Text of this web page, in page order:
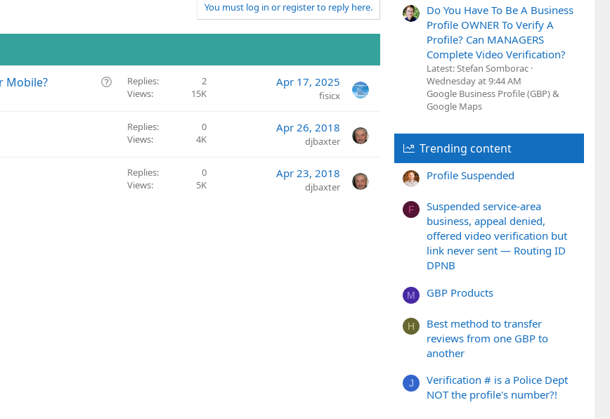
You must log in or register to reply here.
Q
Mobile? Replies
2
Views
15K
Apr 17, 2025
fisicx
Replies
0
Views
4K
Apr 26, 2018
djbaxter
Replies
0
Views
5K
Apr 23, 2018
djbaxter
Do You Have To Be A Business
Profile OWNER To Verify A
Profile? Can MANAGERS
Complete Video Verification?
Latest: Stefan Somborac
Wednesday at 9:44 AM
Google Business Profile (GBP) &
Google Maps
Trending content
Profile Suspended
F
Suspended service-area
business, appeal denied,
offered video verification but
link never sent — Routing ID
DPNB
M GBP Products
H
Best method to transfer
reviews from one GBP to
another
J
Verification # is a Police Dept
NOT the profile's number?!